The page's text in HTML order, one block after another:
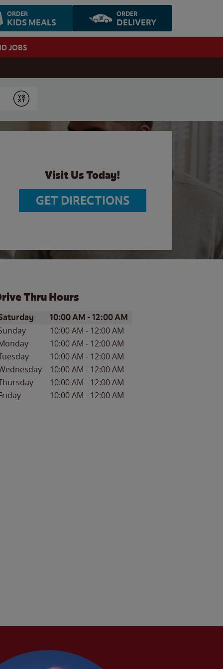
ORDER
KIDS MEALS
ORDER
DELIVERY
JOBS
Submit
Visit Us Today!
GET DIRECTIONS
Thru Hours
of the WeekHours
10:00 AM -12:00 AM
10:00 AM - 12:00 AM
10:00 AM - 12:00 AM
10:00 AM - 12:00 AM
10:00 AM - 12:00 AM
10:00 AM - 12:00 AM
10:00 AM - 12:00 AM